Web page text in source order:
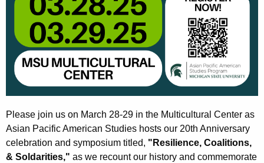
Please join us on March 28-29 in the Multicultural Center as
Asian Pacific American Studies hosts our 20th Anniversary
celebration and symposium titled, "Resilience, Coalitions,
& Soldarities," as we recount our history and commemorate